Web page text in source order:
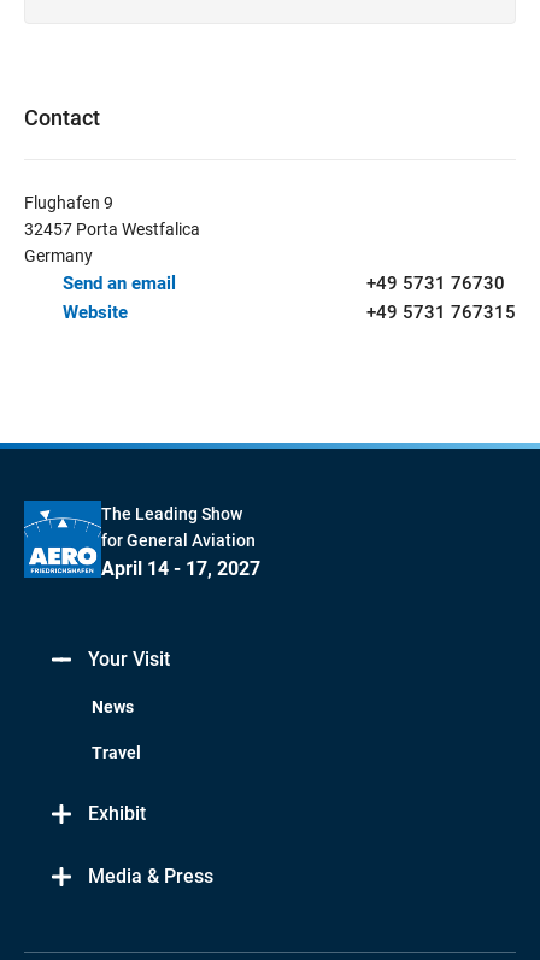
Contact
Flughafen 9
32457 Porta Westfalica
Germany
Send an email
Website
+49 5731 76730
+49 5731 767315
The Leading Show
for General Aviation
April 14 - 17, 2027
Your Visit
News
Travel
Exhibit
Media & Press